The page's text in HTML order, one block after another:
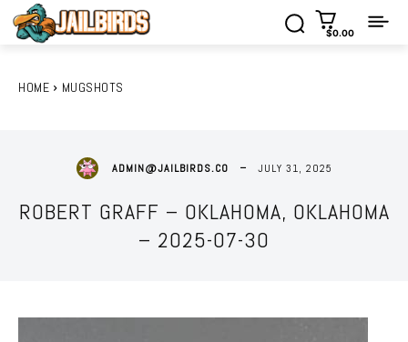
$0.00
HOME MUGSHOTS
ADMIN@JAILBIRDS.CO JULY 31, 2025
ROBERT GRAFF – OKLAHOMA, OKLAHOMA
– 2025-07-30